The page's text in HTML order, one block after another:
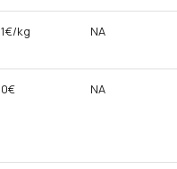
1€/kg NA
0€ NA